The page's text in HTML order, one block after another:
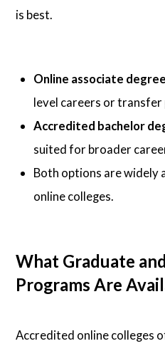
is best.
Online associate
level careers or transfer
Accredited bachelor
suited for broader
Both options are widely
online colleges.
What Graduate
Programs Are
Accredited online colleges